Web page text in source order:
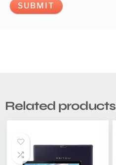
Related products